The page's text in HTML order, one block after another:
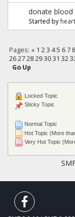
donate blood
Started by heart
Pages: « 1 2 3 4 5 6 7 8
26 27 28 29 30 31 32
Go Up
Normal Topic
Hot Topic (More
Very Hot Topic
Locked Topic
Sticky Topic